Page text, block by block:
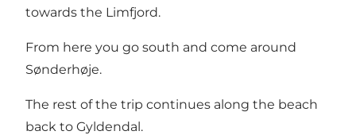
towards the Limfjord.
From here you go south and come around
Sønderhøje.
The rest of the trip continues along the beach
back to Gyldendal.